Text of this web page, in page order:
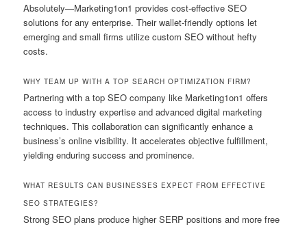
Absolutely—Marketing1on1 provides cost-effective SEO
solutions for any enterprise. Their wallet-friendly options let
emerging and small firms utilize custom SEO without hefty
costs.
WHY TEAM UP WITH A TOP SEARCH OPTIMIZATION FIRM?
Partnering with a top SEO company like Marketing1on1 offers
access to industry expertise and advanced digital marketing
techniques. This collaboration can significantly enhance a
business’s online visibility. It accelerates objective fulfillment,
yielding enduring success and prominence.
WHAT RESULTS CAN BUSINESSES EXPECT FROM EFFECTIVE
SEO STRATEGIES?
Strong SEO plans produce higher SERP positions and more free